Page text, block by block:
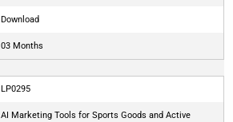
Download
03 Months
LP0295
AI Marketing Tools for Sports Goods and Active